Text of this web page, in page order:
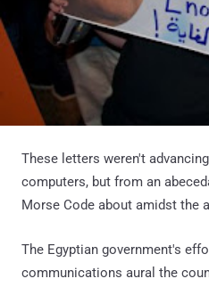
These letters weren't
computers, but from an
Morse Code about amidst the
The Egyptian government's
communications aural the